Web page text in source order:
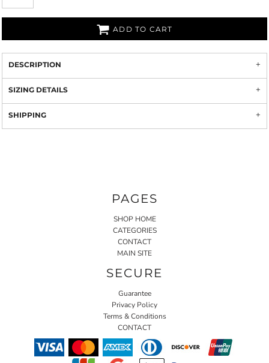
ADD TO CART
DESCRIPTION
SIZING DETAILS
SHIPPING
PAGES
SHOP HOME
CATEGORIES
CONTACT
MAIN SITE
SECURE
Guarantee
Privacy Policy
Terms & Conditions
CONTACT